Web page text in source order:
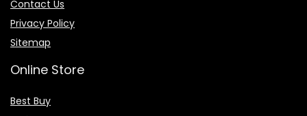
Contact Us
Privacy Policy
Sitemap
Online Store
Best Buy